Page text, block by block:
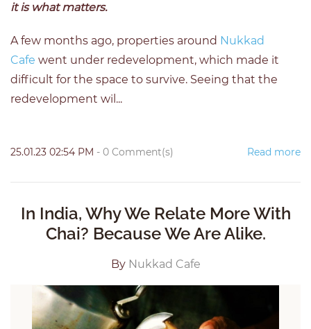
it is what matters.
A few months ago, properties around Nukkad
Cafe went under redevelopment, which made it
difficult for the space to survive. Seeing that the
redevelopment wil...
25.01.23 02:54 PM - 0 Comment(s) Read more
In India, Why We Relate More With
Chai? Because We Are Alike.
By Nukkad Cafe